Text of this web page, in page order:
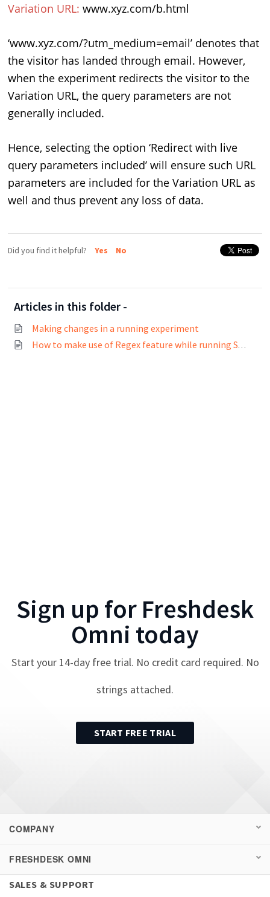
Variation URL: www.xyz.com/b.html
‘www.xyz.com/?utm_medium=email’ denotes that
the visitor has landed through email. However,
when the experiment redirects the visitor to the
Variation URL, the query parameters are not
generally included.
Hence, selecting the option ‘Redirect with live
query parameters included’ will ensure such URL
parameters are included for the Variation URL as
well and thus prevent any loss of data.
Did you find it helpful? Yes No
Articles in this folder -
Making changes in a running experiment
How to make use of Regex feature while running Split URL tests?
Sign up for Freshdesk
Omni today
Start your 14-day free trial. No credit card required. No
strings attached.
START FREE TRIAL
COMPANY
FRESHDESK OMNI
SALES & SUPPORT